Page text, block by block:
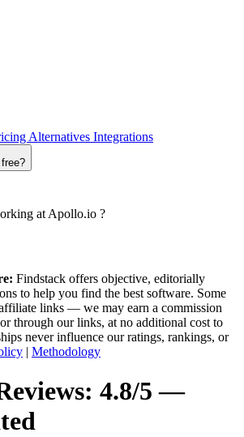
Alternatives Integrations
at Apollo.io ?
Findstack offers objective, editorially
to help you find the best software. Some
links — we may earn a commission
through our links, at no additional cost to
never influence our ratings, rankings, or
| Methodology
4.8/5 —